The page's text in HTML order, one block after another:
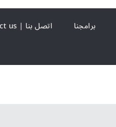
Contact us | اتصل بنا برامجنا